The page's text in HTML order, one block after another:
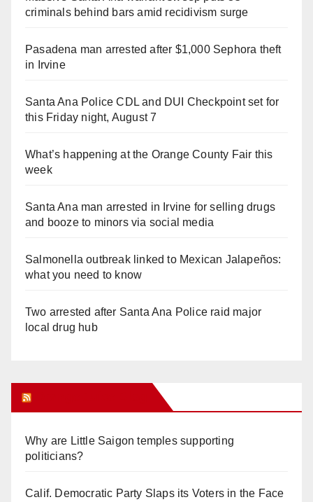
criminals behind bars amid recidivism surge
Pasadena man arrested after $1,000 Sephora theft
in Irvine
Santa Ana Police CDL and DUI Checkpoint set for
this Friday night, August 7
What’s happening at the Orange County Fair this
week
Santa Ana man arrested in Irvine for selling drugs
and booze to minors via social media
Salmonella outbreak linked to Mexican Jalapeños:
what you need to know
Two arrested after Santa Ana Police raid major
local drug hub
Why are Little Saigon temples supporting
politicians?
Calif. Democratic Party Slaps its Voters in the Face